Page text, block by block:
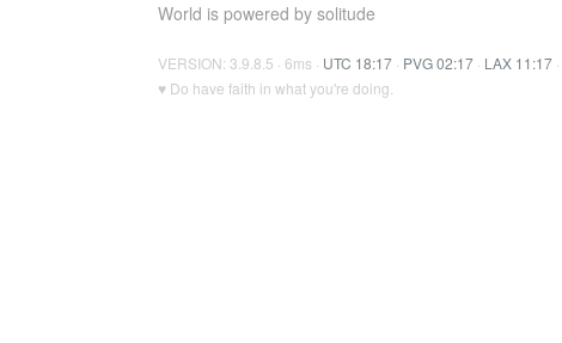
World is powered by solitude
VERSION: 3.9.8.5 · 6ms · UTC 18:17 · PVG 02:17 · LAX 11:17 ·
♥ Do have faith in what you're doing.